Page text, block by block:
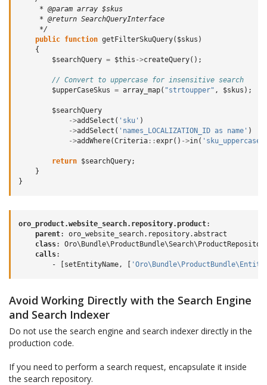
     * @param array $skus
     * @return SearchQueryInterface
     */
public function getFilterSkuQuery( $skus )
{
$searchQuery = $this ->createQuery();
// Convert to uppercase for insensitive search
$upperCaseSkus = array_map( "strtoupper" , $skus );
$searchQuery
->addSelect ( 'sku' )
->addSelect ( 'names_LOCALIZATION_ID as name' )
->addWhere(Criteria ::expr() ->in( 'sku_uppercase'
return $searchQuery;
}
}
oro_product.website_search.repository.product:
parent:
oro_website_search.repository.abstract
class:
calls:
-
setEntityName,
Avoid Working Directly with the Search Engine
and Search Indexer
Do not use the search engine and search indexer directly in the
production code.
If you need to perform a search request, encapsulate it inside
the search repository.